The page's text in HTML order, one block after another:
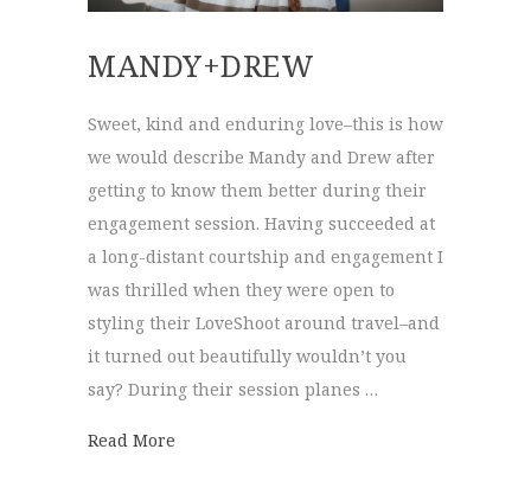
MANDY+DREW
Sweet, kind and enduring love–this is how
we would describe Mandy and Drew after
getting to know them better during their
engagement session. Having succeeded at
a long-distant courtship and engagement I
was thrilled when they were open to
styling their LoveShoot around travel–and
it turned out beautifully wouldn’t you
say? During their session planes …
Read More